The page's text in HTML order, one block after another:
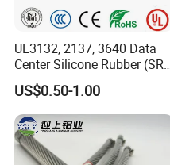
UL3132, 2137, 3640 Data
Center Silicone Rubber (SR)
Flexible Power Wire Cable
US$0.50-1.00